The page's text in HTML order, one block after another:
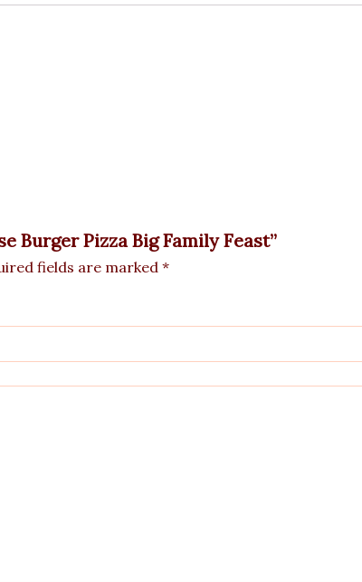
Burger Pizza Big Family Feast”
fields are marked *